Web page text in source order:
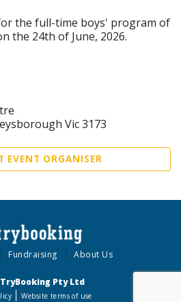
the full-time boys' program of
the 24th of June, 2026.
Vic 3173
EVENT ORGANISER
Fundraising About Us
Pty Ltd
Website terms of use